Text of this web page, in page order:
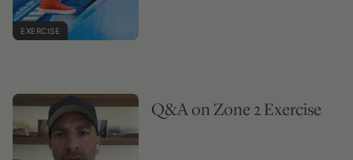
EXERCISE
Q&A on Zone 2 Exercise